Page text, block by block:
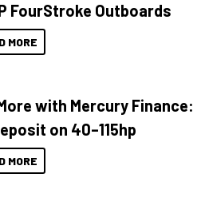
FourStroke Outboards
MORE
with Mercury Finance:
on 40–115hp
MORE